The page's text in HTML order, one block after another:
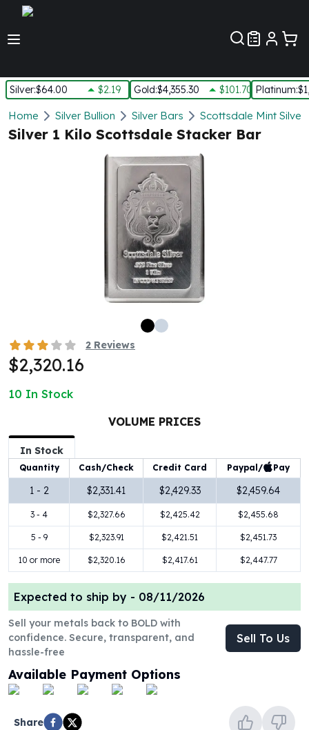
Silver:$64.00 $2.19 Gold:$4,355.30 $101.70 Platinum:
Silver
New Arrivals in Silver
Silver at Spot
Silver Rounds - Lot, Tubes
1 Kilo Silver Bars
5 Kilo Silver Bars
100 Gram Silver Bar
250 Gram Silver Bar
1 oz Silver Coins
2 oz Silver Coins
5 oz Silver Coins
10 oz Silver Coins
1 Kilo Silver Coins
Silver Rounds
1 oz Silver Rounds
2 oz Silver Rounds
5 oz Silver Rounds
10 oz Silver Rounds
Silver Bullets
United States Mint
American Eagles
Morgan Silver Dollars
Peace Dollars
Royal Canadian Mint
Royal Canadian Mint Bars
Home Silver Bullion Silver Bars Scottsdale Mint Silver
Silver 1 Kilo Scottsdale Stacker Bar
2 Reviews
$2,320.16
10 In Stock
VOLUME PRICES
In Stock
Quantity Cash/Check Credit Card Paypal/ Pay
1 - 2 $2,331.41 $2,429.33 $2,459.64
3 - 4 $2,327.66 $2,425.42 $2,455.68
5 - 9 $2,323.91 $2,421.51 $2,451.73
10 or more $2,320.16 $2,417.61 $2,447.77
Expected to ship by - 08/11/2026
Sell your metals back to BOLD with
confidence. Secure, transparent, and
hassle-free
Sell To Us
Available Payment Options
Share